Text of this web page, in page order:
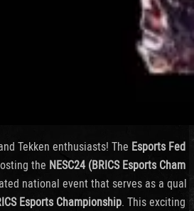
Tekken enthusiasts! The Esports Fed
the NESC24 (BRICS Esports Cham
national event that serves as a qual
Esports Championship. This exciting